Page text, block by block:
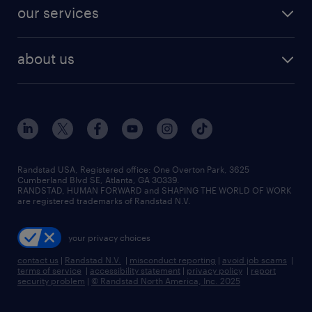
finance & accounting jobs
human resources jobs
industrial management jobs
sales & marketing jobs
resume builder
our services
flexible to permanent staffing
high-volume hiring support
managed service programs
recruitment process outsourcing
talent transition
about us
contact us
locations
careers at randstad
press room
Randstad USA, Registered office:​ One Overton Park, 3625
Cumberland Blvd SE, Atlanta, GA 30339.
RANDSTAD, HUMAN FORWARD and SHAPING THE WORLD OF WORK
are registered trademarks of Randstad N.V.
your privacy choices
contact us | Randstad N.V. | misconduct reporting | avoid job scams |
terms of service | accessibility statement | privacy policy | report
security problem | © Randstad North America, Inc. 2025